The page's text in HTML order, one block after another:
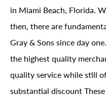
in Miami Beach, Florida.
then, there are
Gray & Sons since day
the highest quality
quality service while still
substantial discount